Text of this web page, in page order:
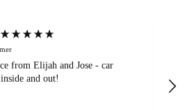
from Elijah and Jose - car
and out!